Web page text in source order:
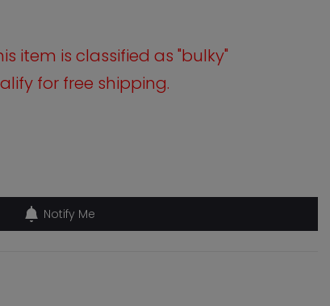
item is classified as "bulky"
for free shipping.
Notify Me